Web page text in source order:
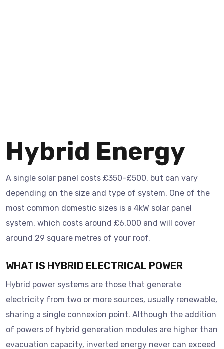
Hybrid Energy
A single solar panel costs £350-£500, but can vary
depending on the size and type of system. One of the
most common domestic sizes is a 4kW solar panel
system, which costs around £6,000 and will cover
around 29 square metres of your roof.
WHAT IS HYBRID ELECTRICAL POWER
Hybrid power systems are those that generate
electricity from two or more sources, usually renewable,
sharing a single connexion point. Although the addition
of powers of hybrid generation modules are higher than
evacuation capacity, inverted energy never can exceed